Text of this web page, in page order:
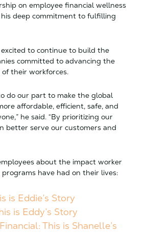
on employee financial wellness
deep commitment to fulfilling
excited to continue to build the
committed to advancing the
their workforces.
do our part to make the global
affordable, efficient, safe, and
he said. “By prioritizing our
better serve our customers and
about the impact worker
have had on their lives:
is Eddie’s Story
is Eddy’s Story
This is Shanelle’s